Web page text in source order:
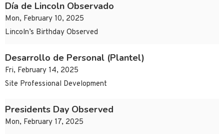
Día de Lincoln Observado
Mon, February 10, 2025
Lincoln’s Birthday Observed
Desarrollo de Personal (Plantel)
Fri, February 14, 2025
Site Professional Development
Presidents Day Observed
Mon, February 17, 2025